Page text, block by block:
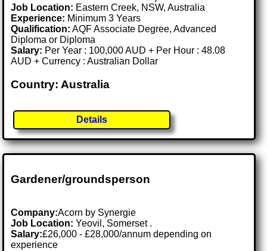
Job Location: Eastern Creek, NSW, Australia
Experience: Minimum 3 Years
Qualification: AQF Associate Degree, Advanced
Diploma or Diploma
Salary: Per Year : 100,000 AUD + Per Hour : 48.08
AUD + Currency : Australian Dollar
Country: Australia
Details
Gardener/groundsperson
Company:Acorn by Synergie
Job Location: Yeovil, Somerset .
Salary:£26,000 - £28,000/annum depending on
experience